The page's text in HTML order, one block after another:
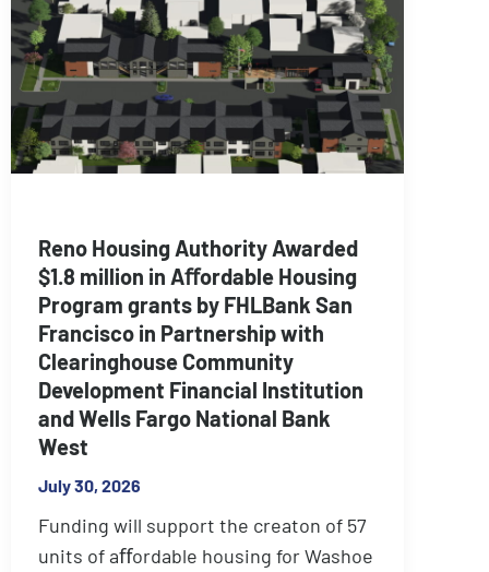
Reno Housing Authority Awarded
$1.8 million in Aﬀordable Housing
Program grants by FHLBank San
Francisco in Partnership with
Clearinghouse Community
Development Financial Institution
and Wells Fargo National Bank
West
July 30, 2026
Funding will support the creaton of 57
units of aﬀordable housing for Washoe